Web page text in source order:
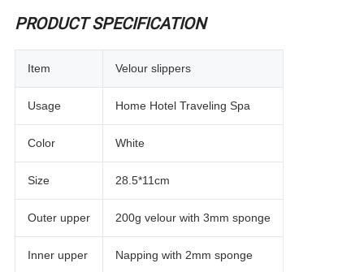
PRODUCT SPECIFICATION
Item Velour slippers
Usage Home Hotel Traveling Spa
Color White
Size 28.5*11cm
Outer upper 200g velour with 3mm sponge
Inner upper Napping with 2mm sponge